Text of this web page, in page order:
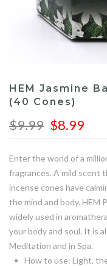
HEM Jasmine
(40 Cones)
$9.99 $8.99
Enter the world of a
fragrances. A mild scent
incense cones have
the mind and body. HEM
widely used in
your body and soul. It is
Meditation and in Spa.
How to use: Light,